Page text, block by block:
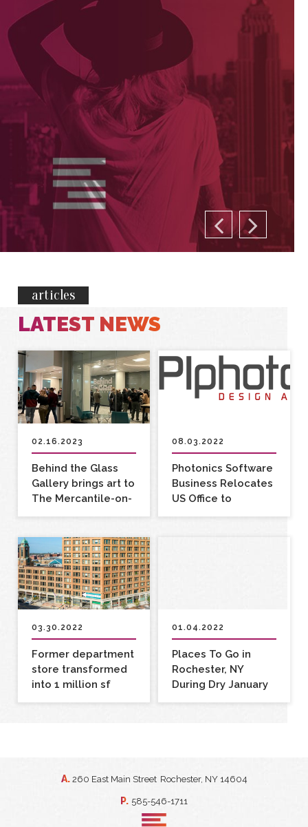
articles
LATEST NEWS
02.16.2023
Behind the Glass
Gallery brings art to
The Mercantile-on-
08.03.2022
Photonics Software
Business Relocates
US Office to
03.30.2022
Former department
store transformed
into 1 million sf
mixed-use complex
01.04.2022
Places To Go in
Rochester, NY
During Dry January
A. 260 East Main Street Rochester, NY 14604
P. 585-546-1711